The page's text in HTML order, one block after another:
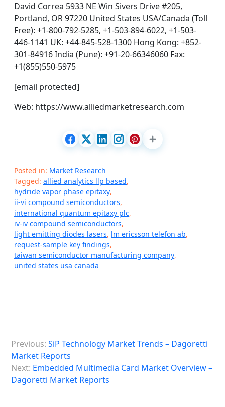
David Correa 5933 NE Win Sivers Drive #205,
Portland, OR 97220 United States USA/Canada (Toll
Free): +1-800-792-5285, +1-503-894-6022, +1-503-
446-1141 UK: +44-845-528-1300 Hong Kong: +852-
301-84916 India (Pune): +91-20-66346060 Fax:
+1(855)550-5975
[email protected]
Web: https://www.alliedmarketresearch.com
Posted in: Market Research
Tagged: allied analytics llp based,
hydride vapor phase epitaxy,
ii-vi compound semiconductors,
international quantum epitaxy plc,
iv-iv compound semiconductors,
light emitting diodes lasers, lm ericsson telefon ab,
request-sample key findings,
taiwan semiconductor manufacturing company,
united states usa canada
o
s
n
Previous: SiP Technology Market Trends – Dagoretti
Market Reports
Next: Embedded Multimedia Card Market Overview –
Dagoretti Market Reports